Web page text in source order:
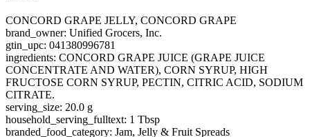
CONCORD GRAPE JELLY, CONCORD GRAPE
brand_owner: Unified Grocers, Inc.
gtin_upc: 041380996781
ingredients: CONCORD GRAPE JUICE (GRAPE JUICE
CONCENTRATE AND WATER), CORN SYRUP, HIGH
FRUCTOSE CORN SYRUP, PECTIN, CITRIC ACID, SODIUM
CITRATE.
serving_size: 20.0 g
household_serving_fulltext: 1 Tbsp
branded_food_category: Jam, Jelly & Fruit Spreads